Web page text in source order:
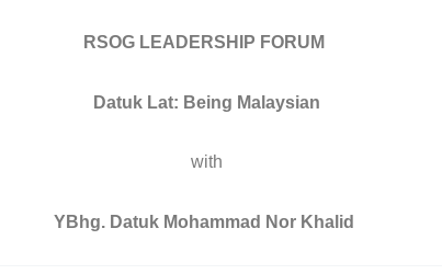
RSOG LEADERSHIP FORUM
Datuk Lat: Being Malaysian
with
YBhg. Datuk Mohammad Nor Khalid